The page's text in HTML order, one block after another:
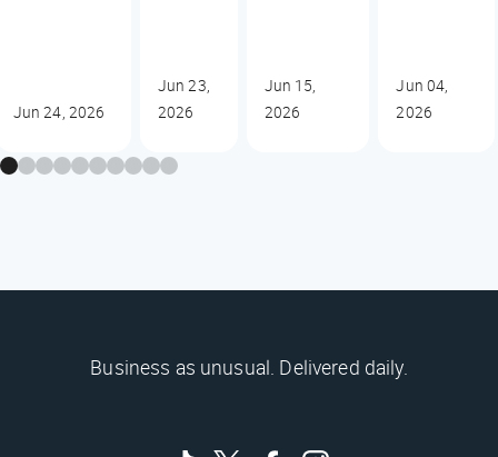
Jun 24, 2026
Jun 23,
2026
Jun 15,
2026
Jun 04,
2026
Business as unusual. Delivered daily.